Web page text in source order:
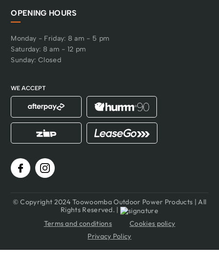
OPENING HOURS
Monday - Friday: 8 am - 5 pm
Saturday: 8 am - 12 pm
Sunday: Closed
WE ACCEPT
© Copyright 2024 Toowoomba Outdoor Power Products | All
Rights Reserved. |
Terms and conditions
Cookies policy
Privacy Policy